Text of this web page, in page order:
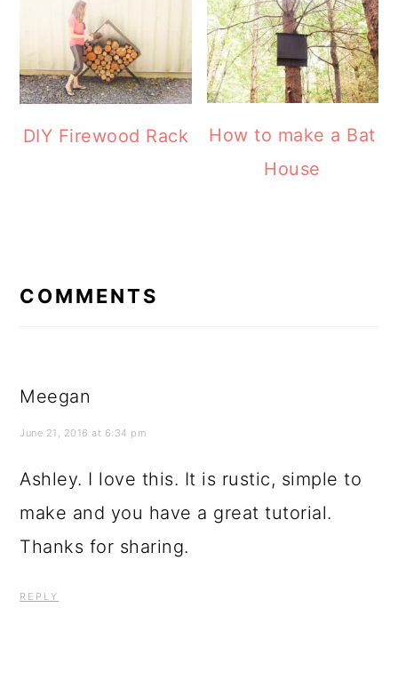
DIY Firewood Rack
How to make a Bat
House
COMMENTS
Meegan
June 21, 2016 at 6:34 pm
Ashley. I love this. It is rustic, simple to
make and you have a great tutorial.
Thanks for sharing.
REPLY